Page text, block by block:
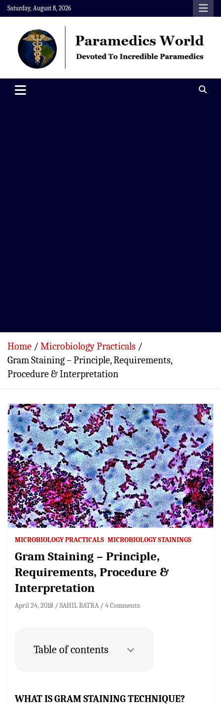
Skip
to
content
Saturday, August 8, 2026
Paramedics World
Home
Microbiology Practicals
Gram Staining – Principle, Requirements,
Procedure & Interpretation
MICROBIOLOGY PRACTICALS MICROBIOLOGY STAININGS
Gram Staining – Principle,
Requirements, Procedure &
Interpretation
April 24, 2018 SAHIL BATRA 4 Comments
Table of contents
WHAT IS GRAM STAINING TECHNIQUE?